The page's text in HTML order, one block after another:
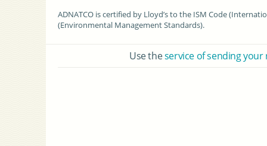
ADNATCO is certified by Lloyd’s to the ISM Code (
(Environmental ManagementStandards).
Use theservice of sending your